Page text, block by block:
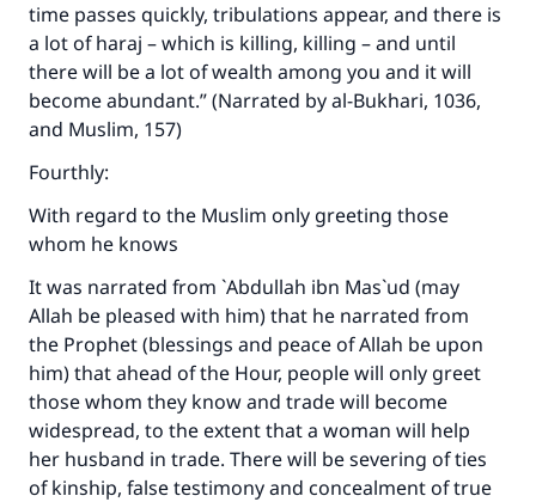
time passes quickly, tribulations appear, and there is
a lot ofharaj – which is killing, killing – and until
there will be a lot of wealth among you and it will
become abundant.” (Narrated by al-Bukhari, 1036,
and Muslim, 157)
Fourthly:
With regard to the Muslim only greeting those
whom he knows
It was narrated from `Abdullah ibn Mas`ud (may
Allah be pleased with him) that he narrated from
the Prophet (blessings and peace of Allah be upon
him) that ahead of the Hour, people will only greet
those whom they know and trade will become
widespread, to the extent that a woman will help
her husband in trade. There will be severing of ties
of kinship, false testimony and concealment of true